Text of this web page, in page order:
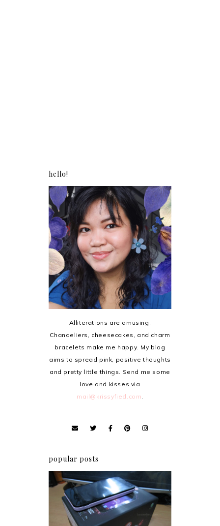
hello!
Alliterations are amusing.
Chandeliers, cheesecakes, and charm
bracelets make me happy. My blog
aims to spread pink, positive thoughts
and pretty little things. Send me some
love and kisses via
mail@krissyfied.com
popular posts
Review: Cherry Mobile
Flare